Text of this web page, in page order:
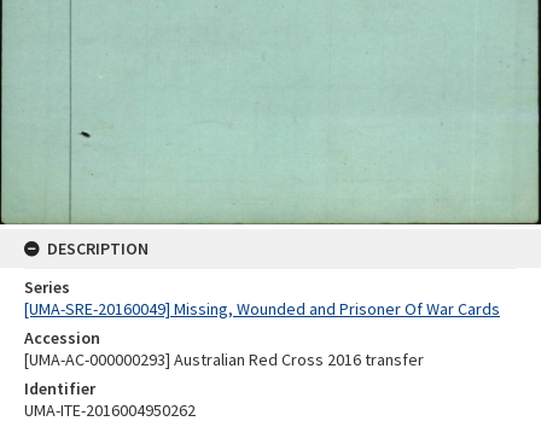
DESCRIPTION
Series
[UMA-SRE-20160049] Missing, Wounded and Prisoner Of War Cards
Accession
[UMA-AC-000000293] Australian Red Cross 2016 transfer
Identifier
UMA-ITE-2016004950262